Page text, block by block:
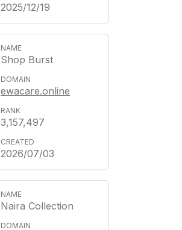
2025/12/19
Shop Burst
ewacare.online
3,157,497
2026/07/03
Naira Collection